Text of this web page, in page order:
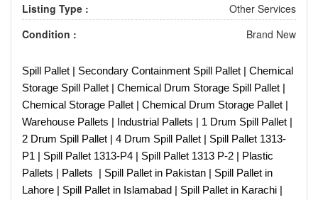
Listing Type :
Other Services
Condition :
Brand New
Spill Pallet | Secondary Containment Spill Pallet | Chemical
Storage Spill Pallet | Chemical Drum Storage Spill Pallet |
Chemical Storage Pallet | Chemical Drum Storage Pallet |
Warehouse Pallets | Industrial Pallets | 1 Drum Spill Pallet |
2 Drum Spill Pallet | 4 Drum Spill Pallet | Spill Pallet 1313-
P1 | Spill Pallet 1313-P4 | Spill Pallet 1313 P-2 | Plastic
Pallets | Pallets | Spill Pallet in Pakistan | Spill Pallet in
Lahore | Spill Pallet in Islamabad | Spill Pallet in Karachi |